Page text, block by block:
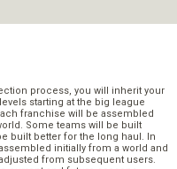
process, you will inherit your
starting at the big league
franchise will be assembled
Some teams will be built
built better for the long haul. In
initially from a world and
from subsequent users.